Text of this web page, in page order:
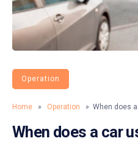
Operation
Home » Operation » When does
When does a car